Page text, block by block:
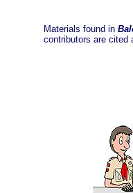
Materials found in
contributors are cited